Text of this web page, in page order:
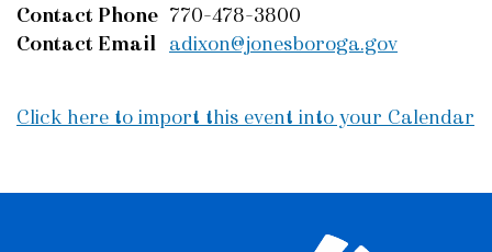
Contact Phone 770-478-3800
Contact Email adixon@jonesboroga.gov
Click here to import this event into your Calendar